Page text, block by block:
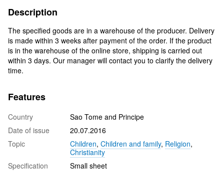
Description
The specified goods are in a warehouse of the producer. Delivery
is made within 3 weeks after payment of the order. If the product
is in the warehouse of the online store, shipping is carried out
within 3 days. Our manager will contact you to clarify the delivery
time.
Features
Country
Sao Tome and Principe
Date of issue
20.07.2016
Topic
Children, Children and family, Religion,
Christianity
Specification
Small sheet